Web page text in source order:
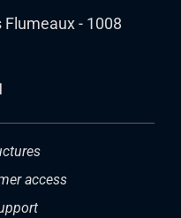
- 1008
access